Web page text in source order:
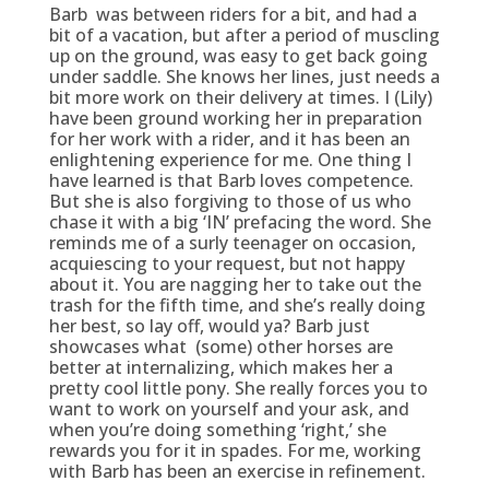
Barb was between riders for a bit, and had a
bit of a vacation, but after a period of muscling
up on the ground, was easy to get back going
under saddle. She knows her lines, just needs a
bit more work on their delivery at times. I (Lily)
have been ground working her in preparation
for her work with a rider, and it has been an
enlightening experience for me. One thing I
have learned is that Barb loves competence.
But she is also forgiving to those of us who
chase it with a big ‘IN’ prefacing the word. She
reminds me of a surly teenager on occasion,
acquiescing to your request, but not happy
about it. You are nagging her to take out the
trash for the fifth time, and she’s really doing
her best, so lay off, would ya? Barb just
showcases what (some) other horses are
better at internalizing, which makes her a
pretty cool little pony. She really forces you to
want to work on yourself and your ask, and
when you’re doing something ‘right,’ she
rewards you for it in spades. For me, working
with Barb has been an exercise in refinement.